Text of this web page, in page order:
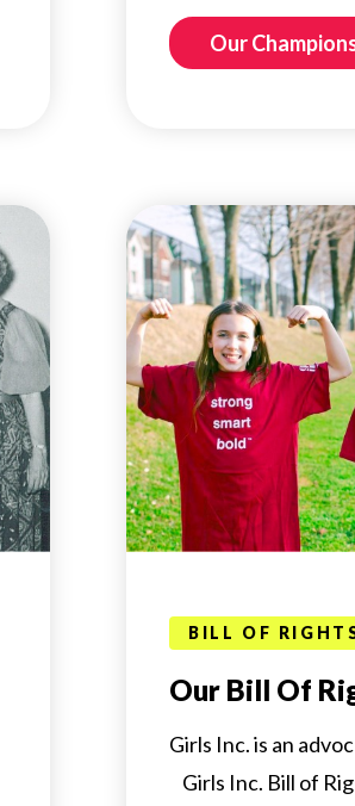
Our
BILL OF
Our Bill Of
Girls Inc. is an
Girls Inc. Bill of